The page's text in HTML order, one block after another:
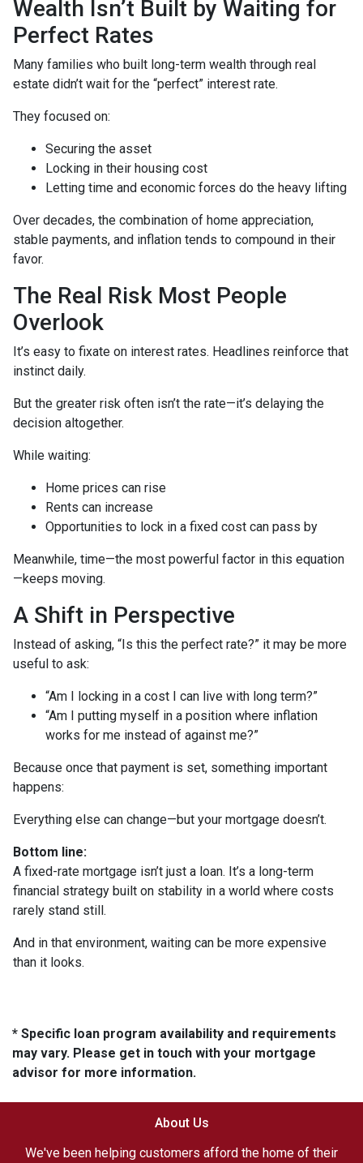
Wealth Isn’t Built by Waiting for
Perfect Rates
Many families who built long-term wealth through real
estate didn’t wait for the “perfect” interest rate.
They focused on:
Securing the asset
Locking in their housing cost
Letting time and economic forces do the heavy lifting
Over decades, the combination of home appreciation,
stable payments, and inflation tends to compound in their
favor.
The Real Risk Most People
Overlook
It’s easy to fixate on interest rates. Headlines reinforce that
instinct daily.
But the greater risk often isn’t the rate—it’s delaying the
decision altogether.
While waiting:
Home prices can rise
Rents can increase
Opportunities to lock in a fixed cost can pass by
Meanwhile, time—the most powerful factor in this equation
—keeps moving.
A Shift in Perspective
Instead of asking, “Is this the perfect rate?” it may be more
useful to ask:
“Am I locking in a cost I can live with long term?”
“Am I putting myself in a position where inflation
works for me instead of against me?”
Because once that payment is set, something important
happens:
Everything else can change—but your mortgage doesn’t.
Bottom line:
A fixed-rate mortgage isn’t just a loan. It’s a long-term
financial strategy built on stability in a world where costs
rarely stand still.
And in that environment, waiting can be more expensive
than it looks.
* Specific loan program availability and requirements
may vary. Please get in touch with your mortgage
advisor for more information.
About Us
We've been helping customers afford the home of their